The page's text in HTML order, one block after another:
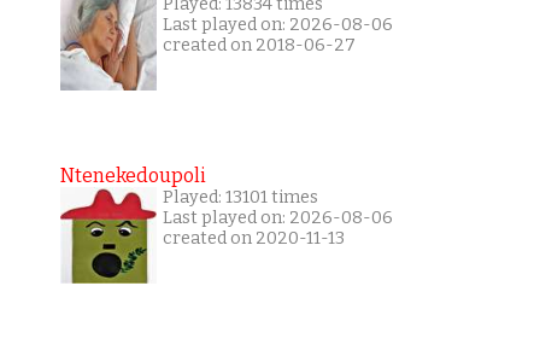
Played: 13834 times
Last played on: 2026-08-06
created on 2018-06-27
Ntenekedoupoli
Played: 13101 times
Last played on: 2026-08-06
created on 2020-11-13